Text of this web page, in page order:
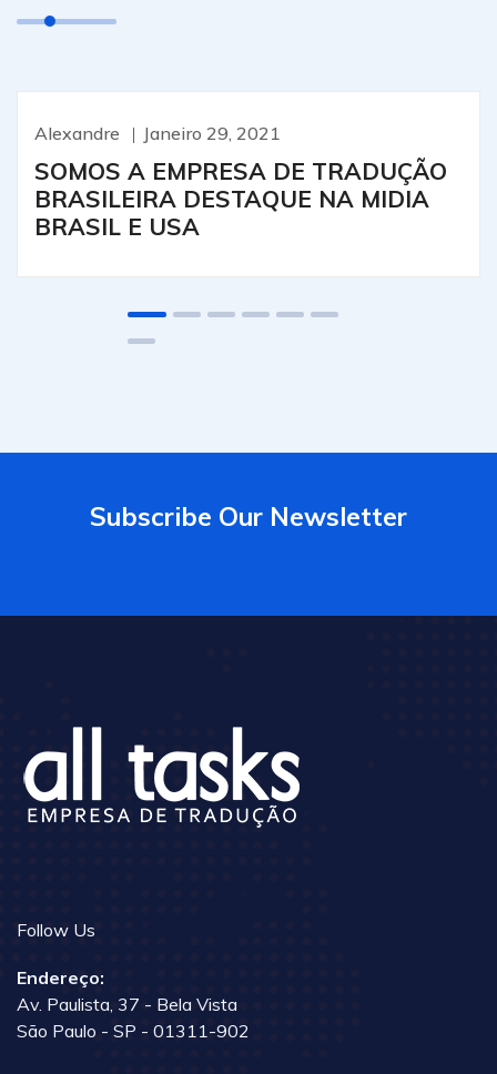
Alexandre Janeiro 29, 2021
SOMOS A EMPRESA DE TRADUÇÃO
BRASILEIRA DESTAQUE NA MIDIA
BRASIL E USA
Subscribe Our Newsletter
Follow Us
Endereço:
Av. Paulista, 37 - Bela Vista
São Paulo - SP - 01311-902